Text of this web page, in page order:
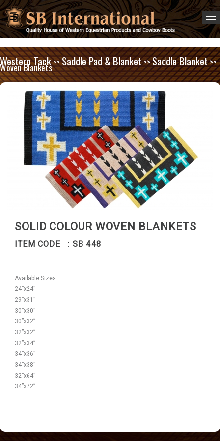
Western Tack>>Saddle Pad & Blanket>>Saddle Blanket>>
Woven Blankets
SOLID COLOUR WOVEN BLANKETS
ITEM CODE : SB 448
Available Sizes :
24”x24”
29”x31”
30”x30”
30”x32”
32”x32”
32”x34”
34”x36”
34”x38”
32”x64”
34”x72”